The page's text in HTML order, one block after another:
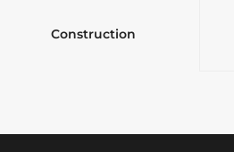
Construction